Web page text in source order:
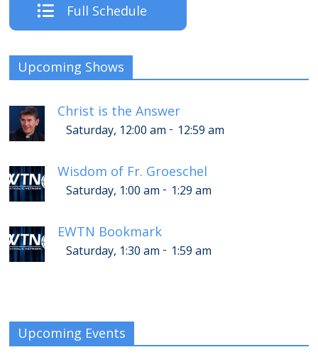
Full Schedule
Upcoming Shows
Christ is the Answer
Saturday, 12:00 am - 12:59 am
Wisdom of Fr. Groeschel
Saturday, 1:00 am - 1:29 am
EWTN Bookmark
Saturday, 1:30 am - 1:59 am
Upcoming Events